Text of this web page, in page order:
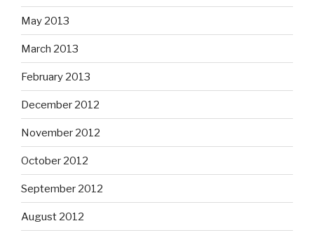
May 2013
March 2013
February 2013
December 2012
November 2012
October 2012
September 2012
August 2012